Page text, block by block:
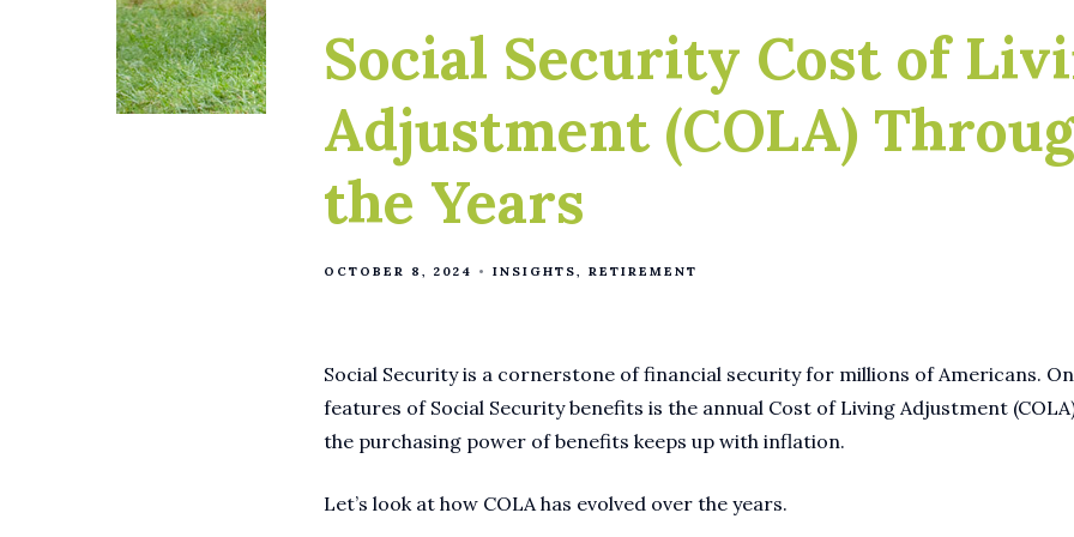
Social Security Cost of
Adjustment (COLA)
the Years
OCTOBER 8, 2024 INSIGHTS RETIREMENT
Social Security is a cornerstone of financial security for millions of Americans.
features of Social Security benefits is the annual Cost of Living Adjustment
the purchasing power of benefits keeps up with inflation.
Let’s look at how COLA has evolved over the years.